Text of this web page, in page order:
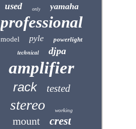
used only yamaha
professional
model pyle powerlight
technical djpa
amplifier
rack tested
stereo working
mount crest